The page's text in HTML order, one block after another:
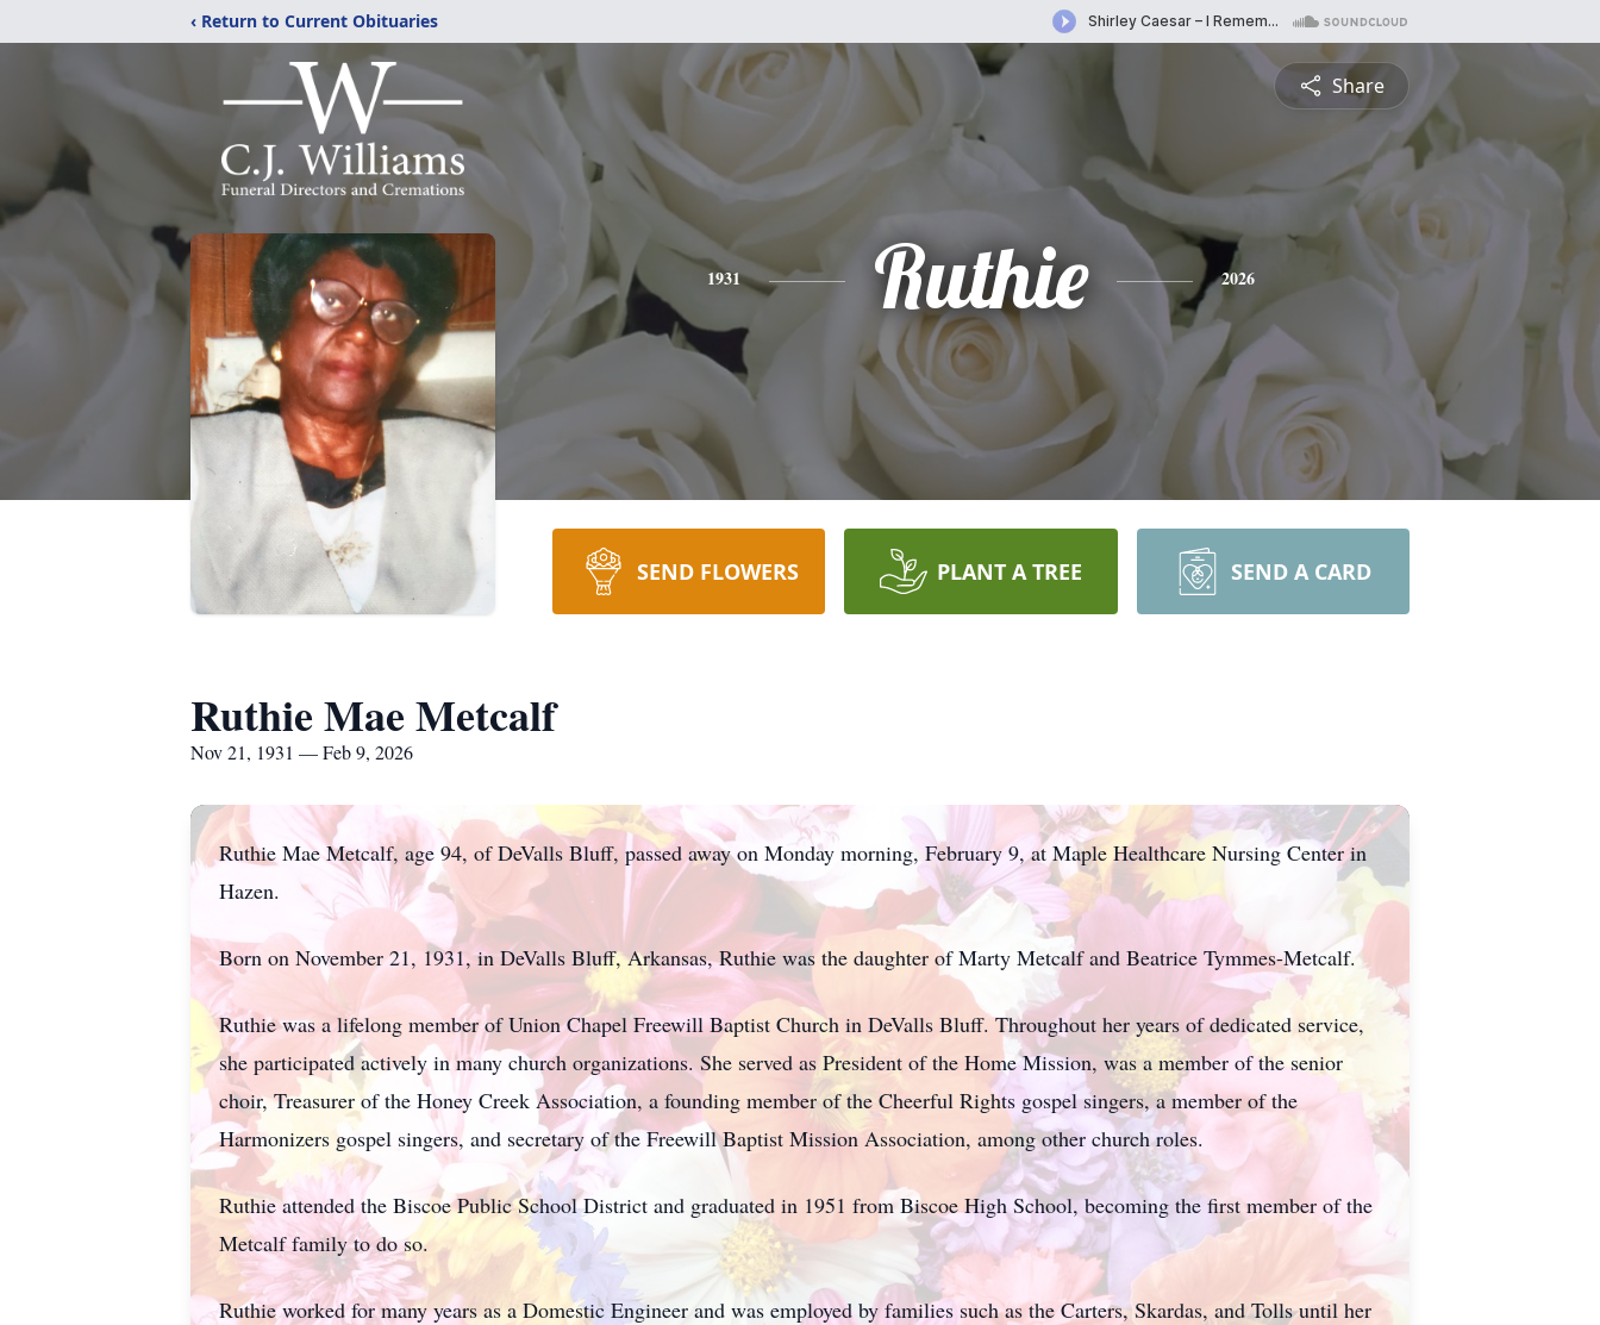
‹ Return to Current Obituaries
Share
1931 Ruthie 2026
SEND FLOWERS PLANT A TREE SEND A CARD
Ruthie Mae Metcalf
Nov 21, 1931 — Feb 9, 2026
Ruthie Mae Metcalf, age 94, of DeValls Bluff, passed away on Monday morning, February 9, at Maple Healthcare Nursing Center in
Hazen.
Born on November 21, 1931, in DeValls Bluff, Arkansas, Ruthie was the daughter of Marty Metcalf and Beatrice Tymmes-Metcalf.
Ruthie was a lifelong member of Union Chapel Freewill Baptist Church in DeValls Bluff. Throughout her years of dedicated service,
she participated actively in many church organizations. She served as President of the Home Mission, was a member of the senior
choir, Treasurer of the Honey Creek Association, a founding member of the Cheerful Rights gospel singers, a member of the
Harmonizers gospel singers, and secretary of the Freewill Baptist Mission Association, among other church roles.
Ruthie attended the Biscoe Public School District and graduated in 1951 from Biscoe High School, becoming the first member of the
Metcalf family to do so.
Ruthie worked for many years as a Domestic Engineer and was employed by families such as the Carters, Skardas, and Tolls until her